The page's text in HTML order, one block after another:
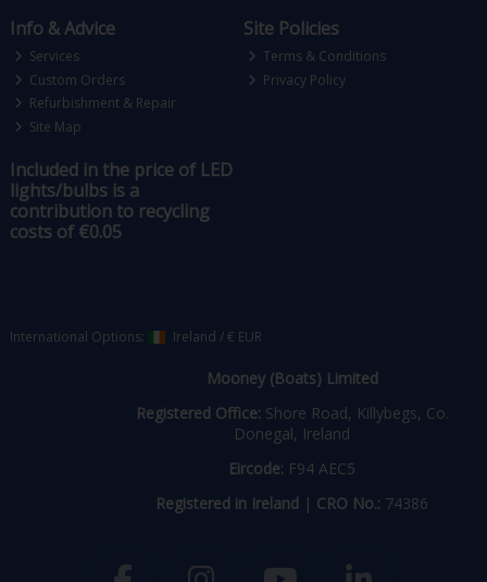
Info & Advice
Services
Custom Orders
Refurbishment & Repair
Site Map
Site Policies
Terms & Conditions
Privacy Policy
Included in the price of LED
lights/bulbs is a
contribution to recycling
costs of €0.05
International Options: Ireland /€ EUR
Mooney (Boats) Limited
Registered Office: Shore Road, Killybegs, Co.
Donegal, Ireland
Eircode: F94 AEC5
Registered in Ireland | CRO No.: 74386